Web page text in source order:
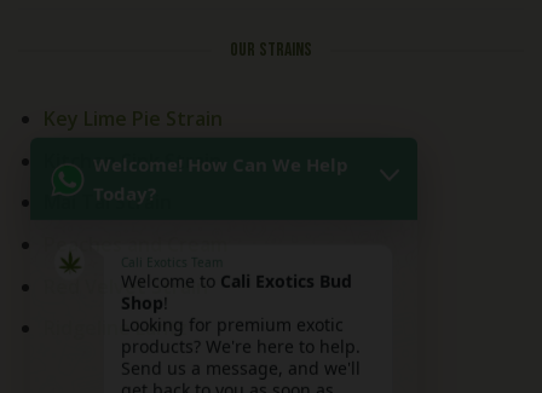
OUR STRAINS
Key Lime Pie Strain
Kitchen Sink Strain
Mai Tai Strain
Red Velvet Strain
Ridgeline Lantz
Shop!
Looking for premium exotic
products? We're here to help.
Send us a message, and we'll
get back to you as soon as